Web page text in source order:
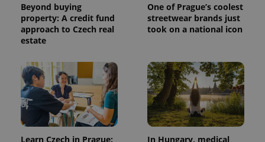
Beyond buying
property: A credit fund
approach to Czech real
estate
One of Prague’s coolest
streetwear brands just
took on a national icon
Learn Czech in Prague:
In Hungary, medical